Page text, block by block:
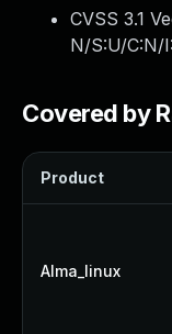
CVSS 3.1
N/S:U/C:N/
Covered by
Product
Alma_linux